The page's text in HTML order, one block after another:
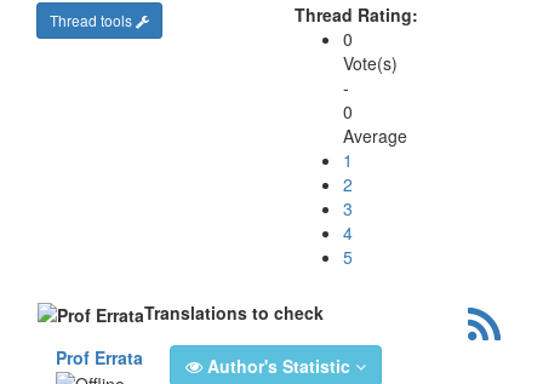
Thread tools
Thread Rating:
0
Vote(s)
-
0
Average
1
2
3
4
5
Translations to check
Prof Errata
Author's Statistic